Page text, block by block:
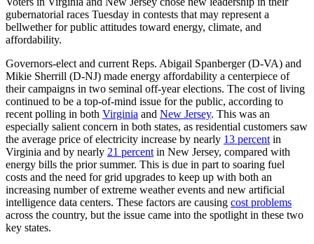
gubernatorial races Tuesday in contests that may represent a
bellwether for public attitudes toward energy, climate, and
affordability.
Governors-elect and current Reps. Abigail Spanberger (D-VA) and
Mikie Sherrill (D-NJ) made energy affordability a centerpiece of
their campaigns in two seminal off-year elections. The cost of living
continued to be a top-of-mind issue for the public, according to
recent polling in both Virginia and New Jersey. This was an
especially salient concern in both states, as residential customers saw
the average price of electricity increase by nearly 13 percent in
Virginia and by nearly 21 percent in New Jersey, compared with
energy bills the prior summer. This is due in part to soaring fuel
costs and the need for grid upgrades to keep up with both an
increasing number of extreme weather events and new artificial
intelligence data centers. These factors are causing cost problems
across the country, but the issue came into the spotlight in these two
key states.